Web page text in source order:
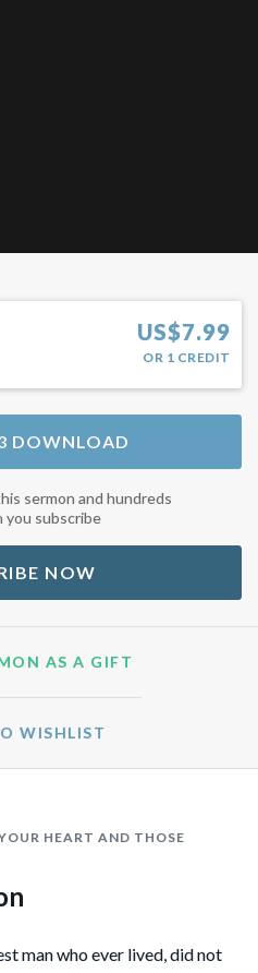
HEART AND THOSE
man who ever lived, did not
US$7.99
OR 1 CREDIT
DOWNLOAD
sermon and hundreds
you subscribe
NOW
GIVE SERMON AS A GIFT
WISHLIST